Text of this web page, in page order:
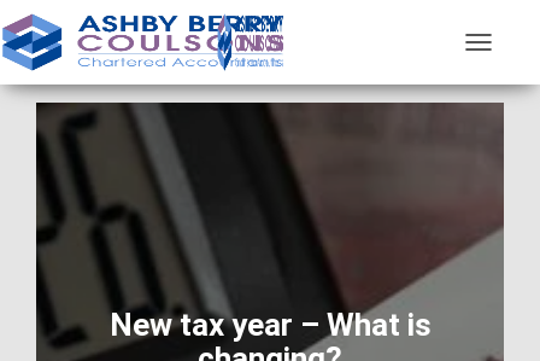
O
G
V
New tax year – What is